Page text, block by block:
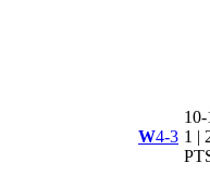
W4-3
10-
1 |